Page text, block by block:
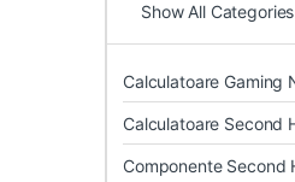
Show All Categories
Calculatoare Gaming
Calculatoare Second
Componente Second